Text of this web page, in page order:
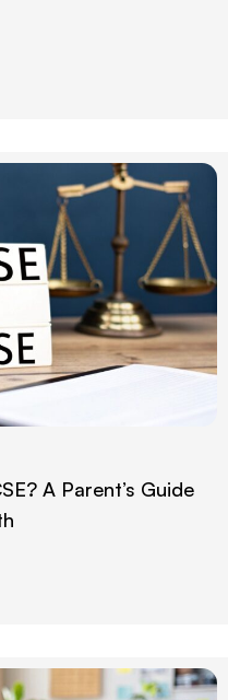
A Parent’s Guide